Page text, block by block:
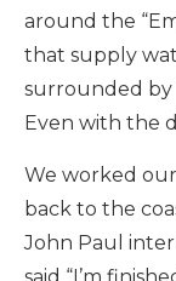
around the
that supply
surrounded by
Even with the
We worked
back to the
John Paul